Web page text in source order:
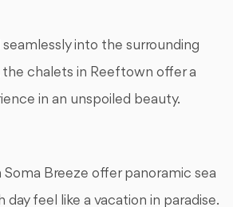
into the surrounding
chalets in Reeftown offer a
in an unspoiled beauty.
Breeze offer panoramic sea
day feel like a vacation in paradise.